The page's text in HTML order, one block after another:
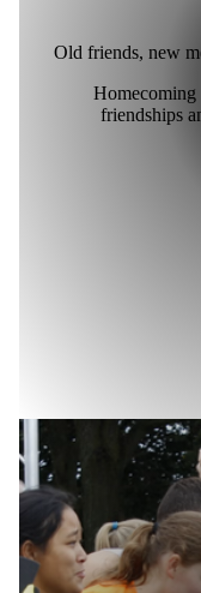
Old friends, new
Homecoming
friendships